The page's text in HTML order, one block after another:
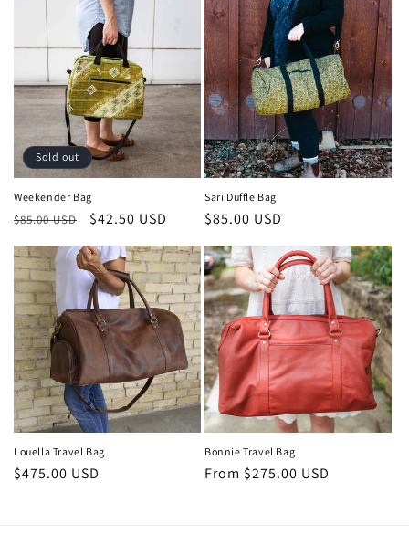
c
t
i
o
n
:
Sold out
Weekender Bag
Regular
$85.00 USD
Sale
$42.50 USD
Sari Duffle Bag
Regular
$85.00 USD
Louella Travel Bag
Regular
$475.00 USD
Bonnie Travel Bag
Regular
From $275.00 USD